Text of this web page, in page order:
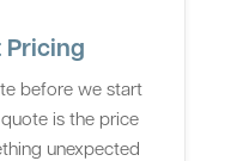
Pricing
before we start
is the price
unexpected